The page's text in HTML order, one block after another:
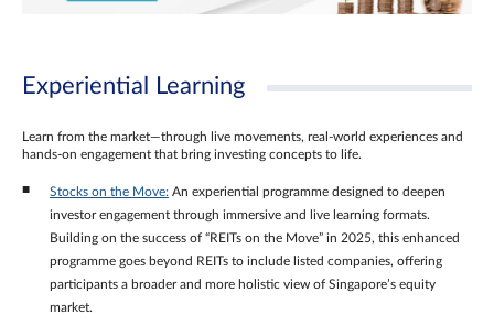
Experiential Learning
Learn from the market—through live movements, real‑world experiences and
hands‑on engagement that bring investing concepts to life.
Stocks on the Move: An experiential programme designed to deepen
investor engagement through immersive and live learning formats.
Building on the success of “REITs on the Move” in 2025, this enhanced
programme goes beyond REITs to include listed companies, offering
participants a broader and more holistic view of Singapore’s equity
market.